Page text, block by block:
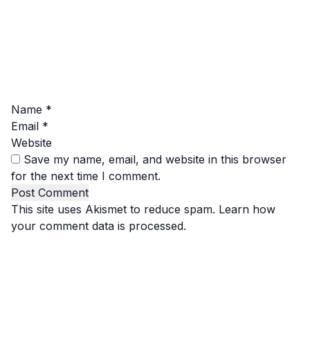
Name *
Email *
Website
Save my name, email, and website in this browser
for the next time I comment.
This site uses Akismet to reduce spam. Learn how
your comment data is processed.